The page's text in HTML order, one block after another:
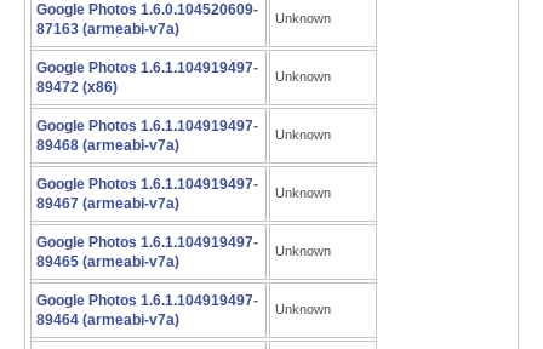
Google Photos 1.6.0.104520609-
87163 (armeabi-v7a)
Unknown
Google Photos 1.6.1.104919497-
89472 (x86)
Unknown
Google Photos 1.6.1.104919497-
89468 (armeabi-v7a)
Unknown
Google Photos 1.6.1.104919497-
89467 (armeabi-v7a)
Unknown
Google Photos 1.6.1.104919497-
89465 (armeabi-v7a)
Unknown
Google Photos 1.6.1.104919497-
89464 (armeabi-v7a)
Unknown